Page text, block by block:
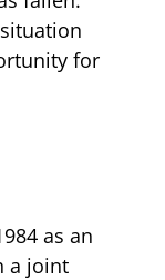
for
as an
a joint